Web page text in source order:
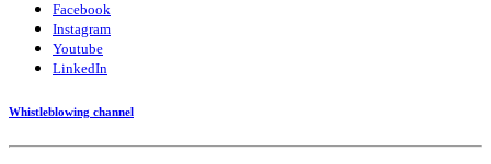
Facebook
Instagram
Youtube
LinkedIn
Whistleblowing channel